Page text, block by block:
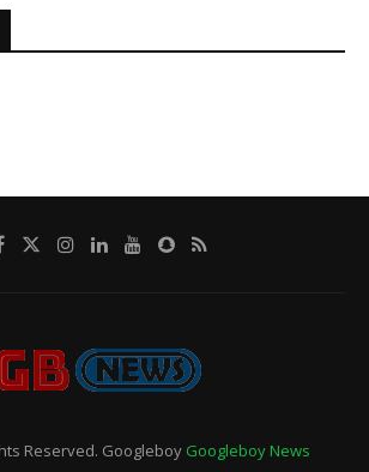
Reserved. GoogleboyGoogleboy News